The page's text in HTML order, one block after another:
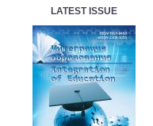
LATEST ISSUE